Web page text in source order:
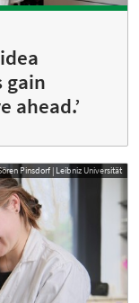
gain
ahead.’
Pinsdorf | Leibniz Universität